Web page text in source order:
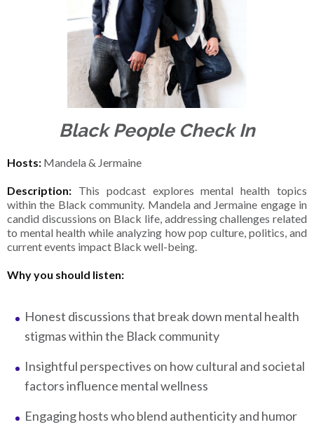
Black People Check In
Hosts: Mandela & Jermaine
Description: This podcast explores mental health topics
within the Black community. Mandela and Jermaine engage in
candid discussions on Black life, addressing challenges related
to mental health while analyzing how pop culture, politics, and
current events impact Black well-being.
Why you should listen:
Honest discussions that break down mental health
stigmas within the Black community
Insightful perspectives on how cultural and societal
factors influence mental wellness
Engaging hosts who blend authenticity and humor